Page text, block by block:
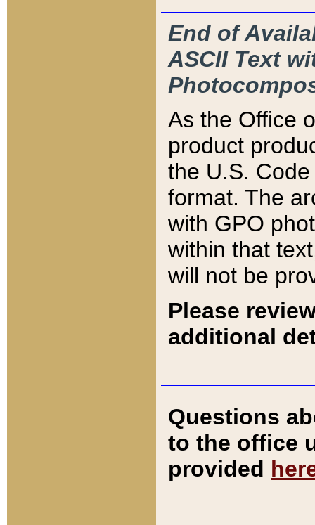
End of
ASCII Text
As the Office
product
the U.S.
format. The
with GPO
within that
will not be
Please
additional
Questions
to the office
provided